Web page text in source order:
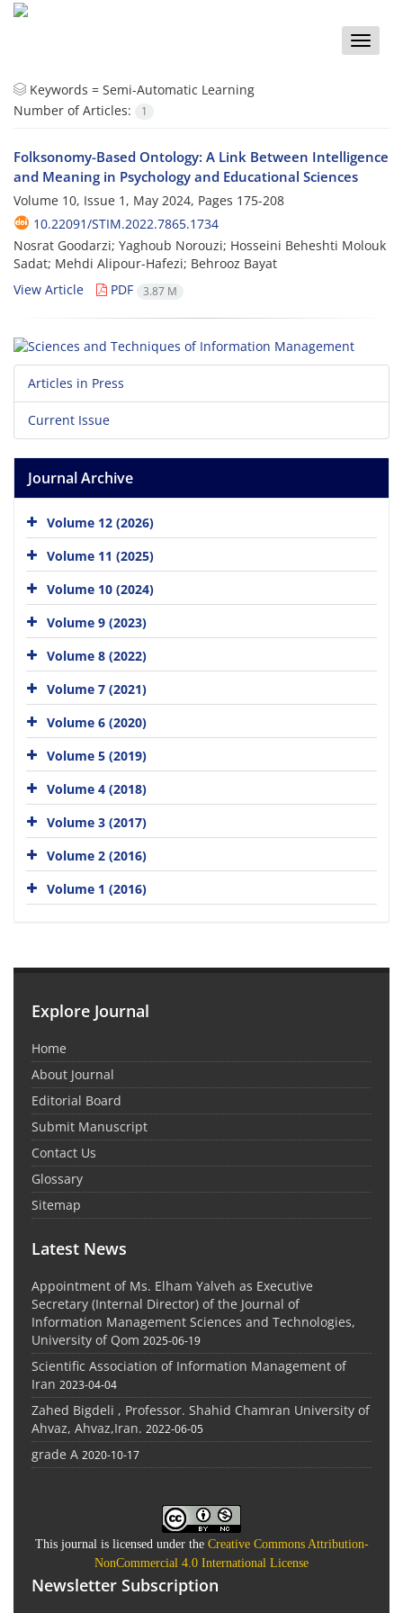
Toggle
Keywords = Semi-Automatic Learning
Number of Articles:
1
Folksonomy-Based Ontology: A Link Between Intelligence
and Meaning in Psychology and Educational Sciences
Volume 10, Issue 1, May 2024, Pages 175-208
10.22091/STIM.2022.7865.1734
Nosrat Goodarzi; Yaghoub Norouzi; Hosseini Beheshti Molouk
Sadat; Mehdi Alipour-Hafezi; Behrooz Bayat
View Article
PDF 3.87 M
Articles in Press
Current Issue
Journal Archive
Volume 12 (2026)
Volume 11 (2025)
Volume 10 (2024)
Volume 9 (2023)
Volume 8 (2022)
Volume 7 (2021)
Volume 6 (2020)
Volume 5 (2019)
Volume 4 (2018)
Volume 3 (2017)
Volume 2 (2016)
Volume 1 (2016)
Explore Journal
Home
About Journal
Editorial Board
Submit Manuscript
Contact Us
Glossary
Sitemap
Latest News
Appointment of Ms. Elham Yalveh as Executive
Secretary (Internal Director) of the Journal of
Information Management Sciences and Technologies,
University of Qom 2025-06-19
Scientific Association of Information Management of
Iran 2023-04-04
Zahed Bigdeli , Professor. Shahid Chamran University of
Ahvaz, Ahvaz,Iran. 2022-06-05
grade A 2020-10-17
This journal is licensed under the Creative Commons Attribution-
NonCommercial 4.0 International License
Newsletter Subscription